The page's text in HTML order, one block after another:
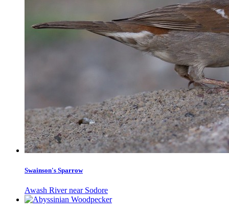
Swainson's Sparrow
Awash River near Sodore